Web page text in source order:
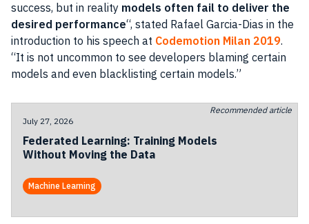
success, but in reality models often fail to deliver the
desired performance“, stated Rafael Garcia-Dias in the
introduction to his speech at Codemotion Milan 2019.
“It is not uncommon to see developers blaming certain
models and even blacklisting certain models.”
Recommended article
July 27, 2026
Federated Learning: Training Models
Without Moving the Data
Machine Learning